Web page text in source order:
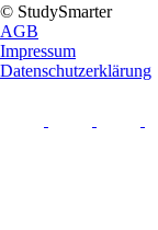
© StudySmarter
AGB
Impressum
Datenschutzerklärung